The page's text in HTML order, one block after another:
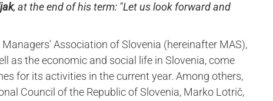
, at the end of his term: "Let us look forward and
Association of Slovenia (hereinafter MAS),
as the economic and social life in Slovenia, come
for its activities in the current year. Among others,
Council of the Republic of Slovenia, Marko Lotrič,